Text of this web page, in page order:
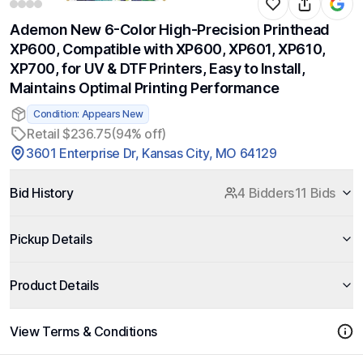
Ademon New 6-Color High-Precision Printhead
XP600, Compatible with XP600, XP601, XP610,
XP700, for UV & DTF Printers, Easy to Install,
Maintains Optimal Printing Performance
Condition: Appears New
Retail $236.75(94% off)
3601 Enterprise Dr, Kansas City, MO 64129
Bid History 4 Bidders11 Bids
Pickup Details
Product Details
View Terms & Conditions